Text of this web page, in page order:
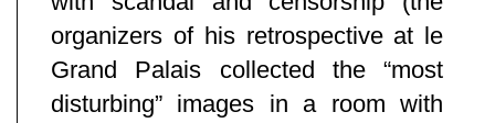
organizers of his retrospective at le
Grand Palais collected the “most
disturbing” images in a room with